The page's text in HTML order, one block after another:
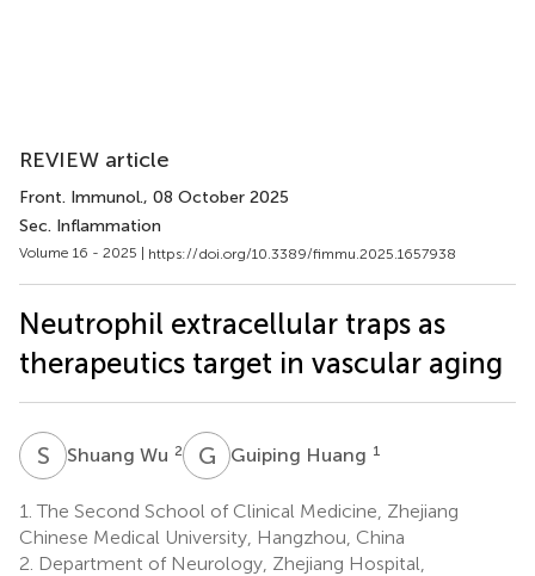
REVIEW article
Front. Immunol., 08 October 2025
Sec. Inflammation
Volume 16 - 2025 | https://doi.org/10.3389/fimmu.2025.1657938
Neutrophil extracellular traps as
therapeutics target in vascular aging
S WShuang Wu 2 G HGuiping Huang 1
1. The Second School of Clinical Medicine, Zhejiang
Chinese Medical University, Hangzhou, China
2. Department of Neurology, Zhejiang Hospital,